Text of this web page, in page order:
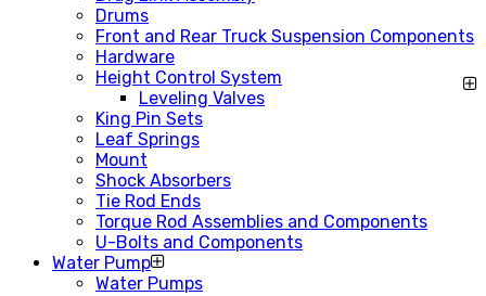
Drums
Front and Rear Truck Suspension Components
Hardware
Height Control System
Leveling Valves
King Pin Sets
Leaf Springs
Mount
Shock Absorbers
Tie Rod Ends
Torque Rod Assemblies and Components
U-Bolts and Components
Water Pump
Water Pumps